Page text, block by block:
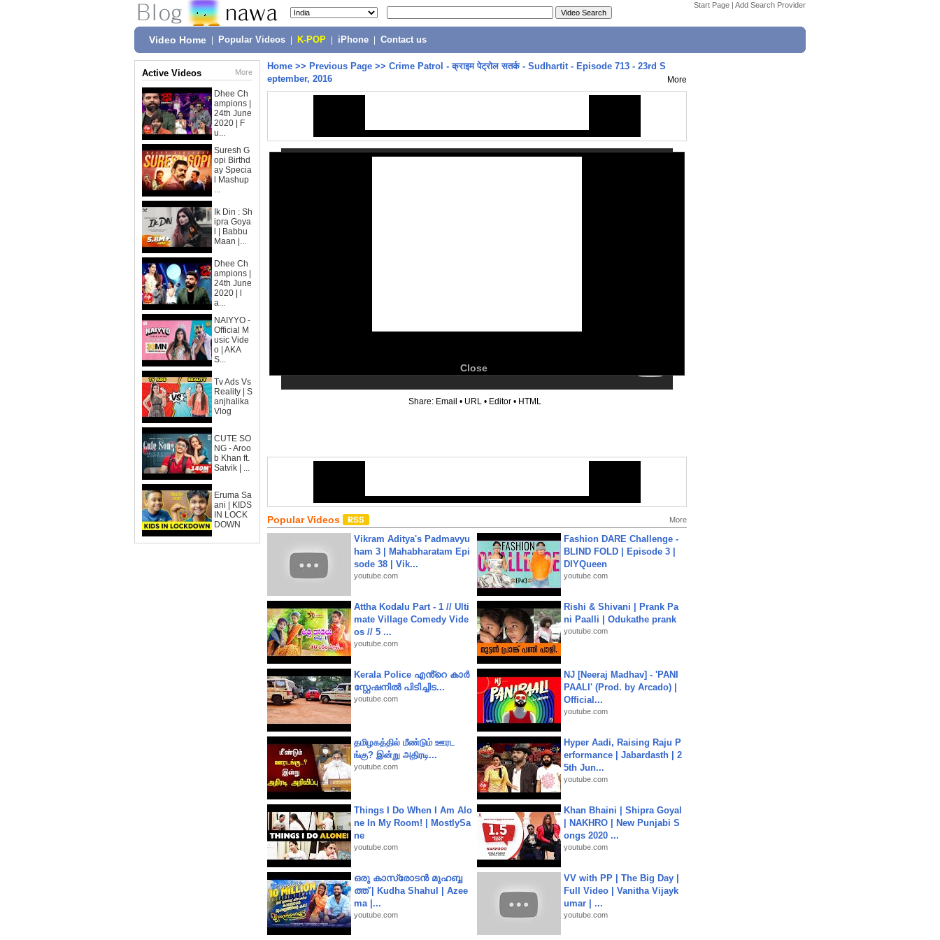
Start Page | Add Search Provider
Video Home Popular Videos K-POP iPhone Contact us
Active Videos More
Dhee Ch
ampions |
24th June
2020 | F
u...
Suresh G
opi Birthd
ay Specia
l Mashup
...
Ik Din : Sh
ipra Goya
l | Babbu
Maan |...
Dhee Ch
ampions |
24th June
2020 | l
a...
NAIYYO -
Official M
usic Vide
o | AKA
S...
Tv Ads Vs
Reality | S
anjhalika
Vlog
CUTE SO
NG - Aroo
b Khan ft.
Satvik | ...
Eruma Sa
ani | KIDS
IN LOCK
DOWN
Home >> Previous Page >> Crime Patrol - क्राइम पेट्रोल सतर्क - Sudhartit - Episode 713 - 23rd S
eptember, 2016
More
Close
Share: Email • URL • Editor • HTML
Popular Videos More
Vikram Aditya's Padmavyu
ham 3 | Mahabharatam Epi
sode 38 | Vik...
youtube.com
Fashion DARE Challenge -
BLIND FOLD | Episode 3 |
DIYQueen
youtube.com
Attha Kodalu Part - 1 // Ulti
mate Village Comedy Vide
os // 5 ...
youtube.com
Rishi & Shivani | Prank Pa
ni Paalli | Odukathe prank
youtube.com
Kerala Police എൻ്റെ കാർ
സ്റ്റേഷനിൽ പിടിച്ചിട...
youtube.com
NJ [Neeraj Madhav] - 'PANI
PAALI' (Prod. by Arcado) |
Official...
youtube.com
தமிழகத்தில் மீண்டும் ஊரட
ங்கு? இன்று அதிரடி...
youtube.com
Hyper Aadi, Raising Raju P
erformance | Jabardasth | 2
5th Jun...
youtube.com
Things I Do When I Am Alo
ne In My Room! | MostlySa
ne
youtube.com
Khan Bhaini | Shipra Goyal
| NAKHRO | New Punjabi S
ongs 2020 ...
youtube.com
ഒരു കാസ്രോടൻ മുഹബ്ബ
ത്ത്‌ | Kudha Shahul | Azee
ma |...
youtube.com
VV with PP | The Big Day |
Full Video | Vanitha Vijayk
umar | ...
youtube.com